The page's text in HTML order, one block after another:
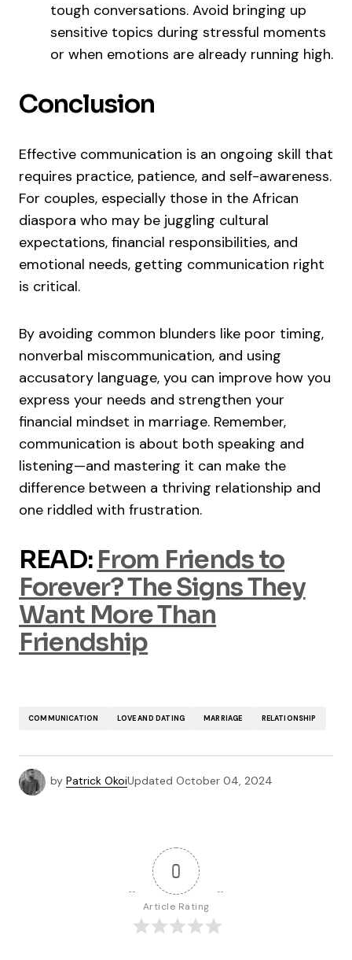
tough conversations. Avoid bringing up
sensitive topics during stressful moments
or when emotions are already running high.
Conclusion
Effective communication is an ongoing skill that
requires practice, patience, and self-awareness.
For couples, especially those in the African
diaspora who may be juggling cultural
expectations, financial responsibilities, and
emotional needs, getting communication right
is critical.
By avoiding common blunders like poor timing,
nonverbal miscommunication, and using
accusatory language, you can improve how you
express your needs and strengthen your
financial mindset in marriage. Remember,
communication is about both speaking and
listening—and mastering it can make the
difference between a thriving relationship and
one riddled with frustration.
READ: From Friends to
Forever? The Signs They
Want More Than
Friendship
COMMUNICATION LOVE AND DATING MARRIAGE RELATIONSHIP
by Patrick OkoiUpdated October 04, 2024
0
Article Rating